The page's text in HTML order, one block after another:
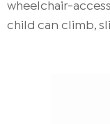
wheelchair-
child can climb,